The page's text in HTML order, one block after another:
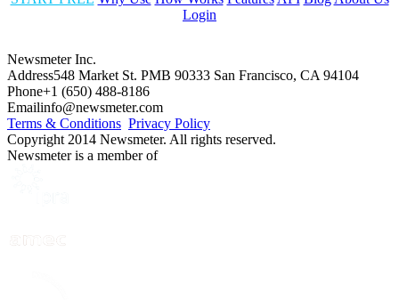
Login
Newsmeter Inc.
Address548 Market St. PMB 90333 San Francisco, CA 94104
Phone+1 (650) 488-8186
Emailinfo@newsmeter.com
Terms & Conditions Privacy Policy
Copyright 2014 Newsmeter. All rights reserved.
Newsmeter is a member of